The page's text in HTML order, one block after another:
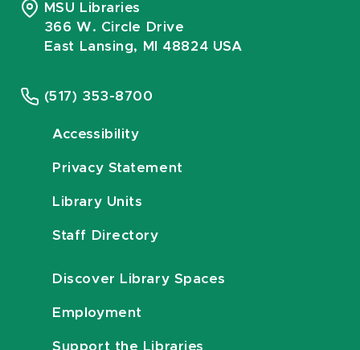
MSU Libraries
366 W. Circle Drive
East Lansing, MI 48824 USA
(517) 353-8700
Accessibility
Privacy Statement
Library Units
Staff Directory
Discover Library Spaces
Employment
Support the Libraries